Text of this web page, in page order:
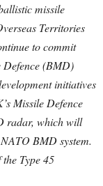
missile
Territories
to commit
(BMD)
initiatives
Missile Defence
radar, which will
BMD system.
Type 45